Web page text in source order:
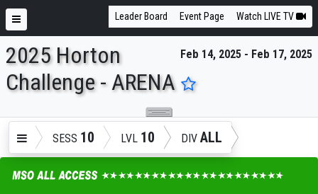
ENTER SEARCH ABOVE
Leader Board Event Page Watch LIVE TV
Feb 14, 2025 - Feb 17, 2025
2025 Horton
Challenge - ARENA
SESS 10 LVL 10 DIV ALL